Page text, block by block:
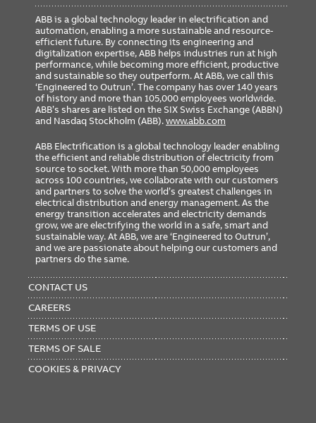
ETIM Classification
ABB is a global technology leader in electrification and
automation, enabling a more sustainable and resource-
efficient future. By connecting its engineering and
digitalization expertise, ABB helps industries run at high
performance, while becoming more efficient, productive
and sustainable so they outperform. At ABB, we call this
‘Engineered to Outrun’. The company has over 140 years
of history and more than 105,000 employees worldwide.
ABB’s shares are listed on the SIX Swiss Exchange (ABBN)
and Nasdaq Stockholm (ABB).www.abb.com
ABB Electrification is a global technology leader enabling
the efficient and reliable distribution of electricity from
source to socket. With more than 50,000 employees
across 100 countries, we collaborate with our customers
and partners to solve the world’s greatest challenges in
electrical distribution and energy management. As the
energy transition accelerates and electricity demands
grow, we are electrifying the world in a safe, smart and
sustainable way. At ABB, we are ‘Engineered to Outrun’,
and we are passionate about helping our customers and
partners do the same.
MENU
CONTACT US
CAREERS
TERMS OF USE
TERMS OF SALE
COOKIES & PRIVACY